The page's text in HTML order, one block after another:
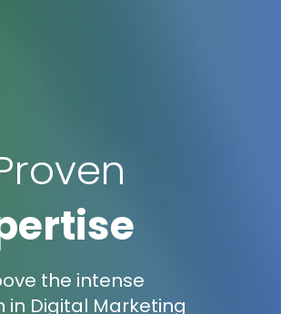
the intense
in Digital Marketing